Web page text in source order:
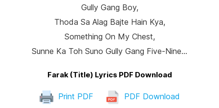
Gully Gang Boy,
Thoda Sa Alag Bajte Hain Kya,
Something On My Chest,
Sunne Ka Toh Suno Gully Gang Five-Nine…
Farak (Title) Lyrics PDF Download
Print PDF PDF Download